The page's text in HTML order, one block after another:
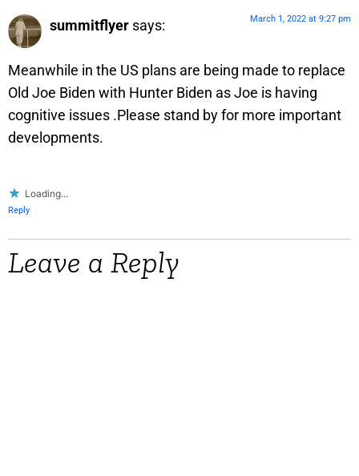
summitflyer says: March 1, 2022 at 9:27 pm
Meanwhile in the US plans are being made to replace
Old Joe Biden with Hunter Biden as Joe is having
cognitive issues .Please stand by for more important
developments.
Loading...
Reply
Leave a Reply